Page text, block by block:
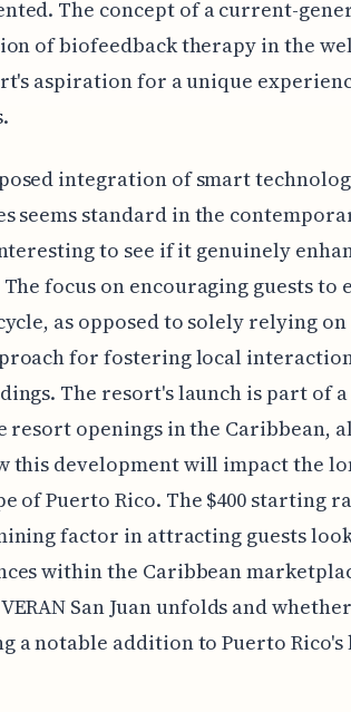
The concept of a current-
of biofeedback therapy in the
aspiration for a unique
integration of smart
seems standard in the
to see if it genuinely
focus on encouraging guests
as opposed to solely relying
for fostering local
The resort's launch is part of
resort openings in the Caribbean,
this development will impact the
of Puerto Rico. The $400 starting
factor in attracting guests
within the Caribbean
San Juan unfolds and
a notable addition to Puerto